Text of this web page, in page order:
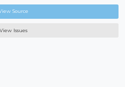
Source
View Issues